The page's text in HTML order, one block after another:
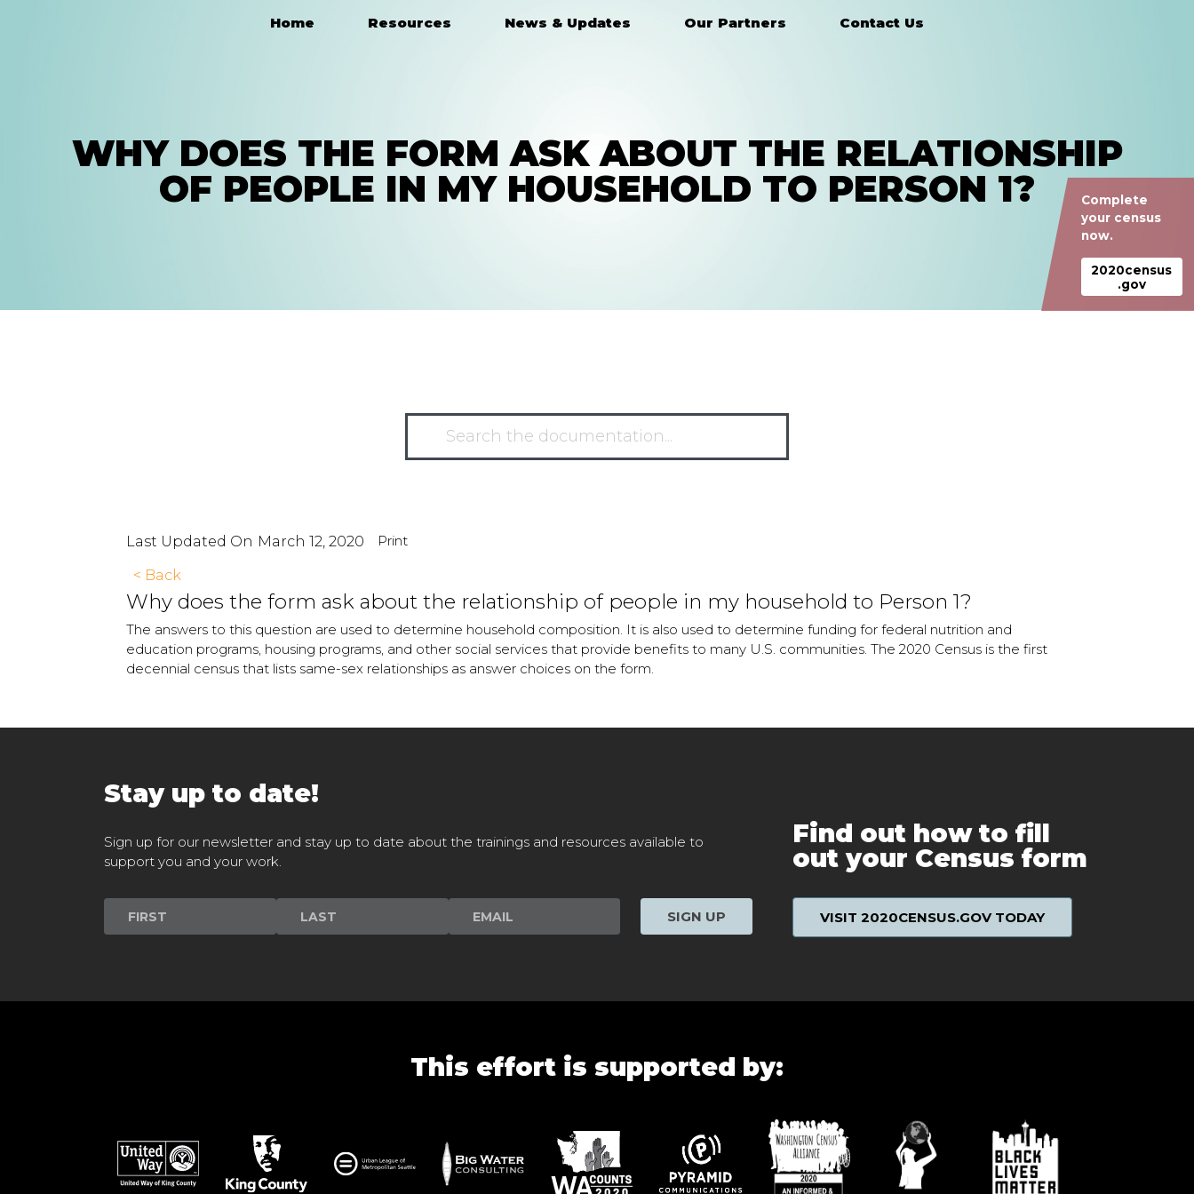
Home Resources News & Updates Our Partners Contact Us
WHY DOES THE FORM ASK ABOUT THE RELATIONSHIP
OF PEOPLE IN MY HOUSEHOLD TO PERSON 1?
Last Updated On March 12, 2020 Print
< Back
Why does the form ask about the relationship of people in my household to Person 1?
The answers to this question are used to determine household composition. It is also used to determine funding for federal nutrition and
education programs, housing programs, and other social services that provide benefits to many U.S. communities. The 2020 Census is the first
decennial census that lists same-sex relationships as answer choices on the form.
Stay up to date!
Sign up for our newsletter and stay up to date about the trainings and resources available to
support you and your work.
Newsletter
Signup
SIGN UP
Find out how to fill
out your Census form
VISIT 2020CENSUS.GOV TODAY
This effort is supported by:
Complete
your census
now.
2020census
.gov